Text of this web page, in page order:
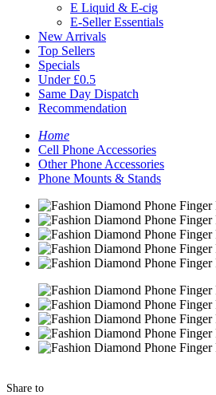
E Liquid & E-cig
E-Seller Essentials
New Arrivals
Top Sellers
Specials
Under £0.5
Same Day Dispatch
Recommendation
Home
Cell Phone Accessories
Other Phone Accessories
Phone Mounts & Stands
Share to